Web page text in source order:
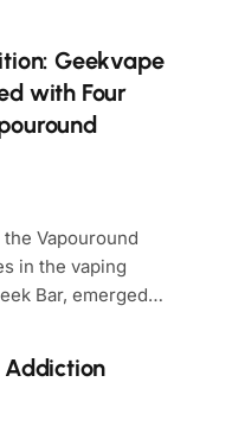
Geekvape
with Four
Vapouround
in the vaping
Bar, emerged…